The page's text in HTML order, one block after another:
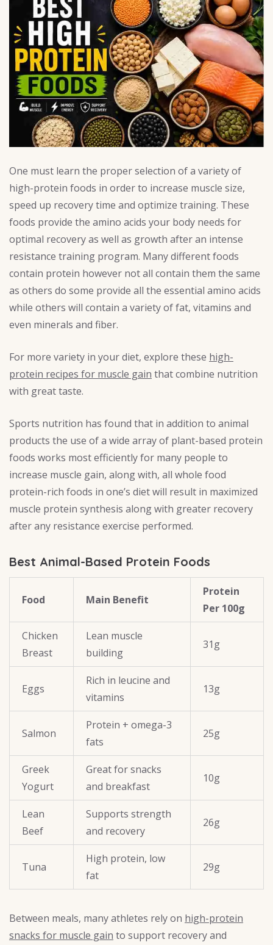
One must learn the proper selection of a variety of
high-protein foods in order to increase muscle size,
speed up recovery time and optimize training. These
foods provide the amino acids your body needs for
optimal recovery as well as growth after an intense
resistance training program. Many different foods
contain protein however not all contain them the same
as others do some provide all the essential amino acids
while others will contain a variety of fat, vitamins and
even minerals and fiber.
For more variety in your diet, explore these high-
protein recipes for muscle gain that combine nutrition
with great taste.
Sports nutrition has found that in addition to animal
products the use of a wide array of plant-based protein
foods works most efficiently for many people to
increase muscle gain, along with, all whole food
protein-rich foods in one’s diet will result in maximized
muscle protein synthesis along with greater recovery
after any resistance exercise performed.
Best Animal-Based Protein Foods
Food Main Benefit
Protein
Per 100g
Chicken
Breast
Lean muscle
building
31g
Eggs
Rich in leucine and
vitamins
13g
Salmon
Protein + omega-3
fats
25g
Greek
Yogurt
Great for snacks
and breakfast
10g
Lean
Beef
Supports strength
and recovery
26g
Tuna
High protein, low
fat
29g
Between meals, many athletes rely on high-protein
snacks for muscle gain to support recovery and